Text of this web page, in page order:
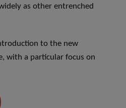
as other entrenched
to the new
with a particular focus on